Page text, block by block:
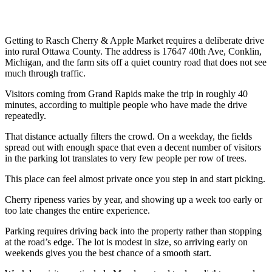
Getting to Rasch Cherry & Apple Market requires a deliberate drive
into rural Ottawa County. The address is 17647 40th Ave, Conklin,
Michigan, and the farm sits off a quiet country road that does not see
much through traffic.
Visitors coming from Grand Rapids make the trip in roughly 40
minutes, according to multiple people who have made the drive
repeatedly.
That distance actually filters the crowd. On a weekday, the fields
spread out with enough space that even a decent number of visitors
in the parking lot translates to very few people per row of trees.
This place can feel almost private once you step in and start picking.
Cherry ripeness varies by year, and showing up a week too early or
too late changes the entire experience.
Parking requires driving back into the property rather than stopping
at the road’s edge. The lot is modest in size, so arriving early on
weekends gives you the best chance of a smooth start.